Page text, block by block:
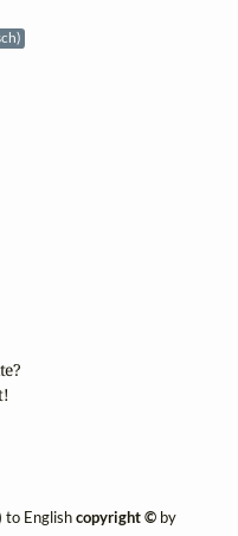
to Englishcopyright © by